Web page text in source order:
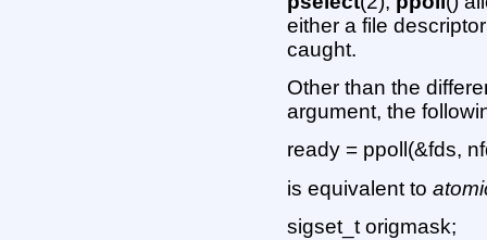
either a file
caught.
Other than the
argument, the
ready = ppoll(&fds,
is equivalent to
sigset_t origmask;